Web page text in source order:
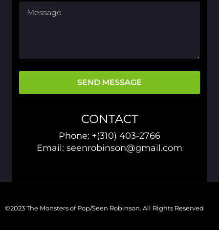
SEND MESSAGE
CONTACT
Phone: +(310) 403-2766
Email: seenrobinson@gmail.com
©2023 The Monsters of Pop/Seen Robinson. All Rights Reserved